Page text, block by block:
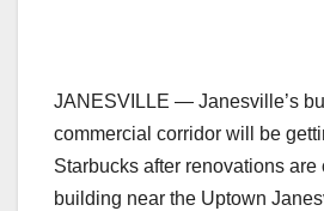
JANESVILLE — Janesville’s
commercial corridor will be
Starbucks after renovations are
building near the Uptown